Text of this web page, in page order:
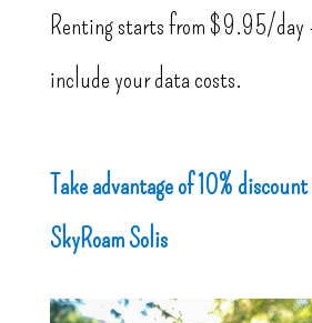
Renting starts from $9.95/day
include your data costs.
Take advantage of 10%
SkyRoam Solis